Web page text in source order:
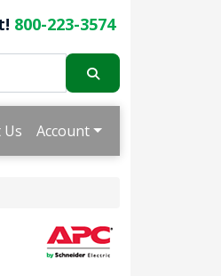
800-223-3574
Account